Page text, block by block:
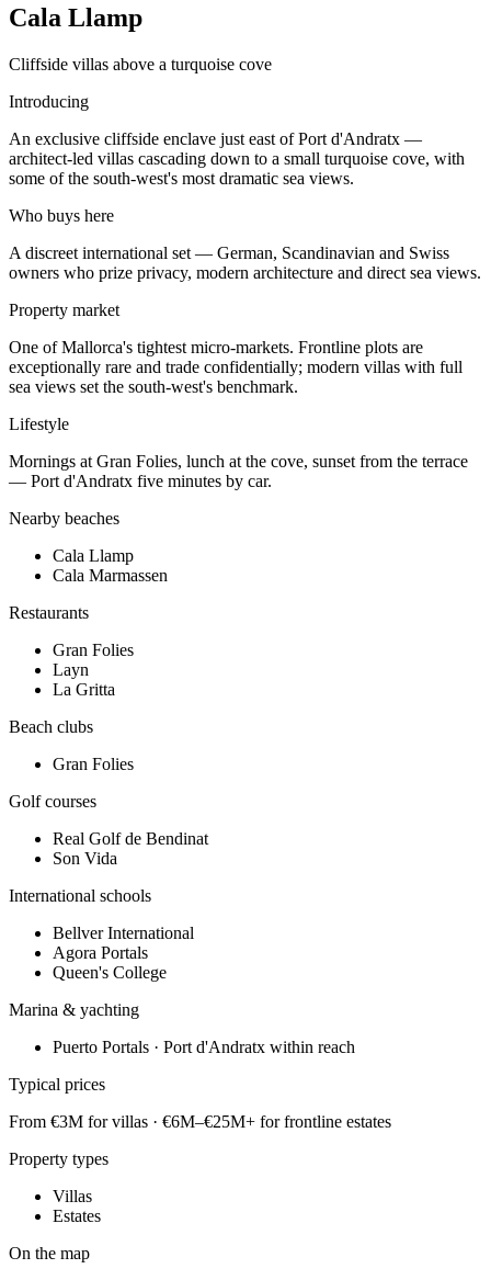
Cala Llamp
Cliffside villas above a turquoise cove
Introducing
An exclusive cliffside enclave just east of Port d'Andratx —
architect-led villas cascading down to a small turquoise cove, with
some of the south-west's most dramatic sea views.
Who buys here
A discreet international set — German, Scandinavian and Swiss
owners who prize privacy, modern architecture and direct sea views.
Property market
One of Mallorca's tightest micro-markets. Frontline plots are
exceptionally rare and trade confidentially; modern villas with full
sea views set the south-west's benchmark.
Lifestyle
Mornings at Gran Folies, lunch at the cove, sunset from the terrace
— Port d'Andratx five minutes by car.
Nearby beaches
Cala Llamp
Cala Marmassen
Restaurants
Gran Folies
Layn
La Gritta
Beach clubs
Gran Folies
Golf courses
Real Golf de Bendinat
Son Vida
International schools
Bellver International
Agora Portals
Queen's College
Marina & yachting
Puerto Portals · Port d'Andratx within reach
Typical prices
From €3M for villas · €6M–€25M+ for frontline estates
Property types
Villas
Estates
On the map